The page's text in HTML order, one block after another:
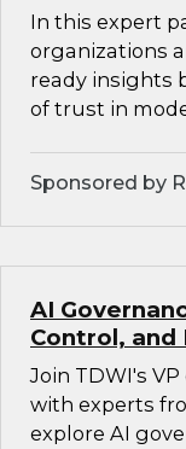
In this expert
organizations
ready insights
of trust in
Sponsored by
AI
Control, and
Join TDWI's
with experts
explore AI